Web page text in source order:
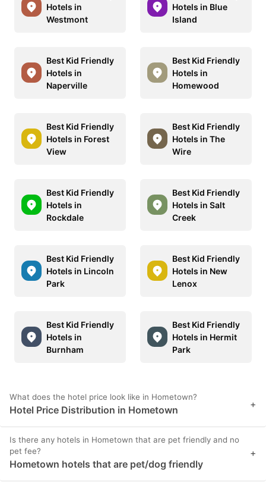
Hotels in
Westmont
Hotels in Blue
Island
Best Kid Friendly
Hotels in
Naperville
Best Kid Friendly
Hotels in
Homewood
Best Kid Friendly
Hotels in Forest
View
Best Kid Friendly
Hotels in The
Wire
Best Kid Friendly
Hotels in
Rockdale
Best Kid Friendly
Hotels in Salt
Creek
Best Kid Friendly
Hotels in Lincoln
Park
Best Kid Friendly
Hotels in New
Lenox
Best Kid Friendly
Hotels in
Burnham
Best Kid Friendly
Hotels in Hermit
Park
What does the hotel price look like in Hometown?
Hotel Price Distribution in Hometown +
Is there any hotels in Hometown that are pet friendly and no
pet fee?
Hometown hotels that are pet/dog friendly
+